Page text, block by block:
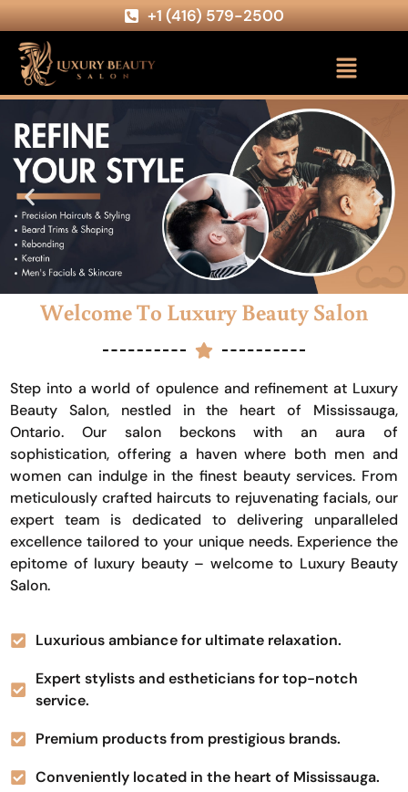
+1 (416) 579-2500
Welcome To Luxury Beauty Salon
Step into a world of opulence and refinement at Luxury
Beauty Salon, nestled in the heart of Mississauga,
Ontario. Our salon beckons with an aura of
sophistication, offering a haven where both men and
women can indulge in the finest beauty services. From
meticulously crafted haircuts to rejuvenating facials, our
expert team is dedicated to delivering unparalleled
excellence tailored to your unique needs. Experience the
epitome of luxury beauty – welcome to Luxury Beauty
Salon.
Luxurious ambiance for ultimate relaxation.
Expert stylists and estheticians for top-notch
service.
Premium products from prestigious brands.
Conveniently located in the heart of Mississauga.